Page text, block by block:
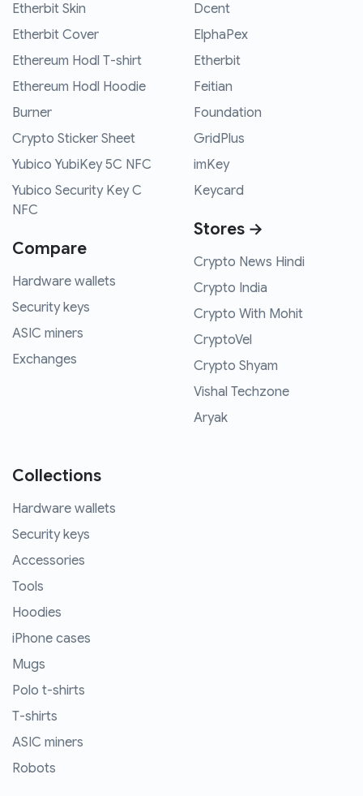
Etherbit Skin
Etherbit Cover
Ethereum Hodl T-shirt
Ethereum Hodl Hoodie
Burner
Crypto Sticker Sheet
Yubico YubiKey 5C NFC
Yubico Security Key C
NFC
Compare
Hardware wallets
Security keys
ASIC miners
Exchanges
Dcent
ElphaPex
Etherbit
Feitian
Foundation
GridPlus
imKey
Keycard
Stores →
Crypto News Hindi
Crypto India
Crypto With Mohit
CryptoVel
Crypto Shyam
Vishal Techzone
Aryak
Collections
Hardware wallets
Security keys
Accessories
Tools
Hoodies
iPhone cases
Mugs
Polo t-shirts
T-shirts
ASIC miners
Robots